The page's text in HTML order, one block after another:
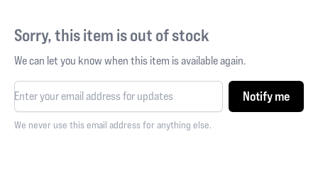
Sorry, this item is out of stock
We can let you know when this item is available again.
Notify me
We never use this email address for anything else.